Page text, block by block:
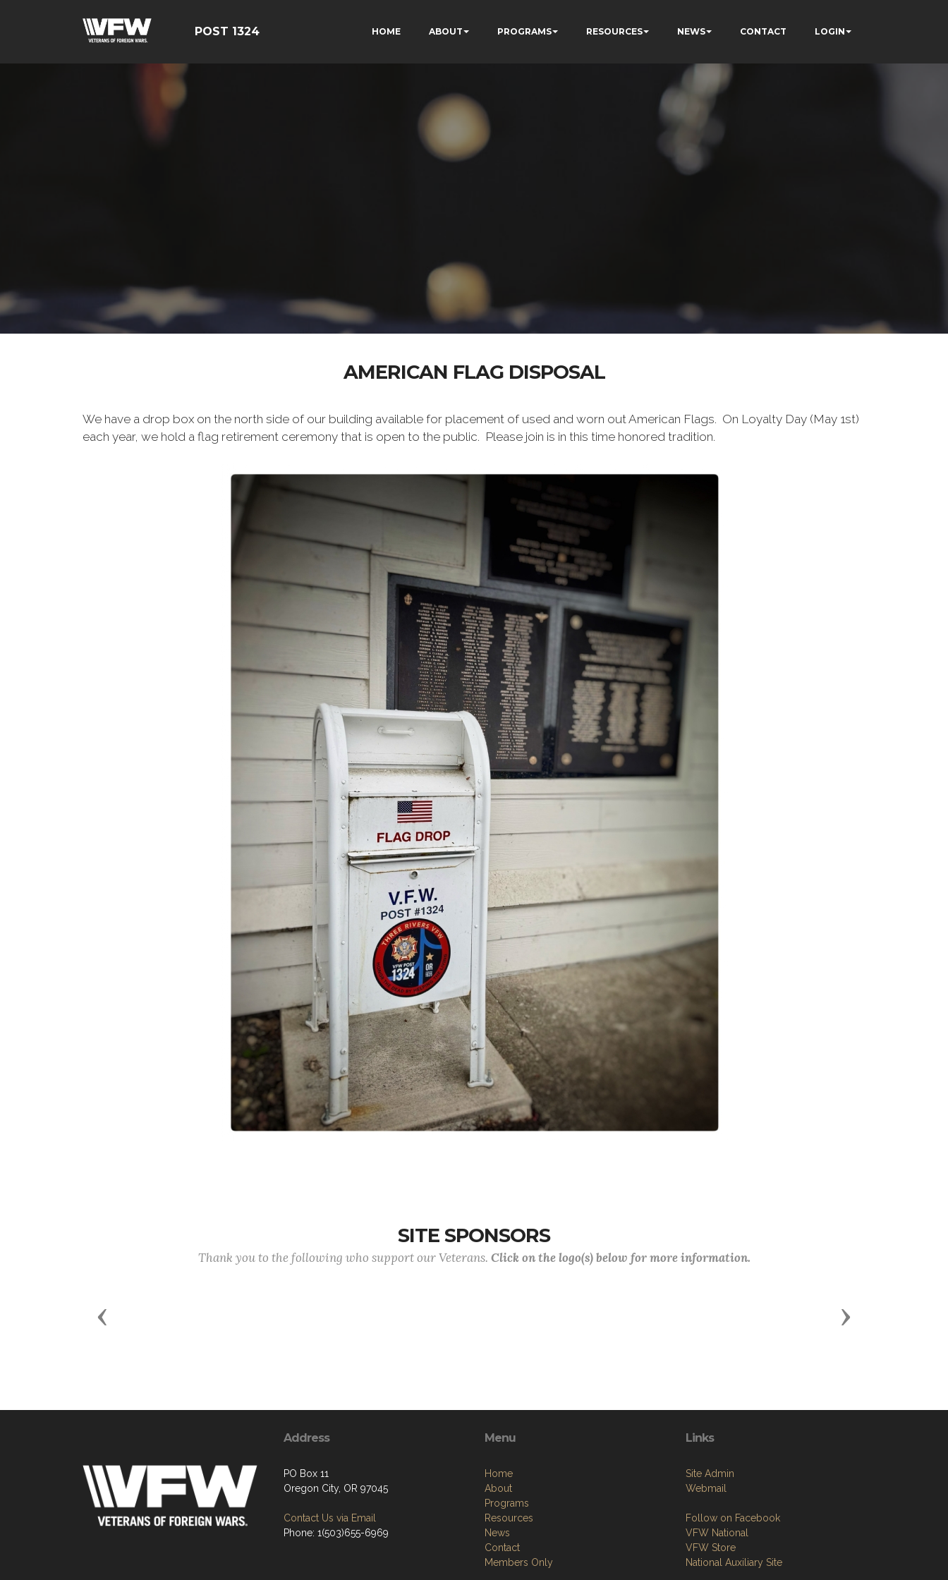
POST 1324 HOME ABOUT PROGRAMS RESOURCES NEWS CONTACT LOGIN
AMERICAN FLAG DISPOSAL
We have a drop box on the north side of our building available for placement of used and worn out American Flags. On Loyalty Day (May 1st)
each year, we hold a flag retirement ceremony that is open to the public. Please join is in this time honored tradition.
SITE SPONSORS
Thank you to the following who support our Veterans. Click on the logo(s) below for more information.
Previous Next
Address
PO Box 11
Oregon City, OR 97045
Contact Us via Email
Phone: 1(503)655-6969
Menu
Home
About
Programs
Resources
News
Contact
Members Only
Links
Site Admin
Webmail
Follow on Facebook
VFW National
VFW Store
National Auxiliary Site